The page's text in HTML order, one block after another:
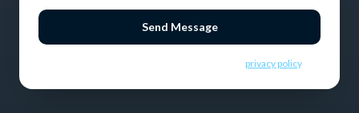
Send Message
privacy policy.